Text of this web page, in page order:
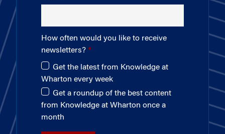
How often would you like to receive
newsletters?
Get the latest from Knowledge at
Wharton every week
Get a roundup of the best content
from Knowledge at Wharton once a
month